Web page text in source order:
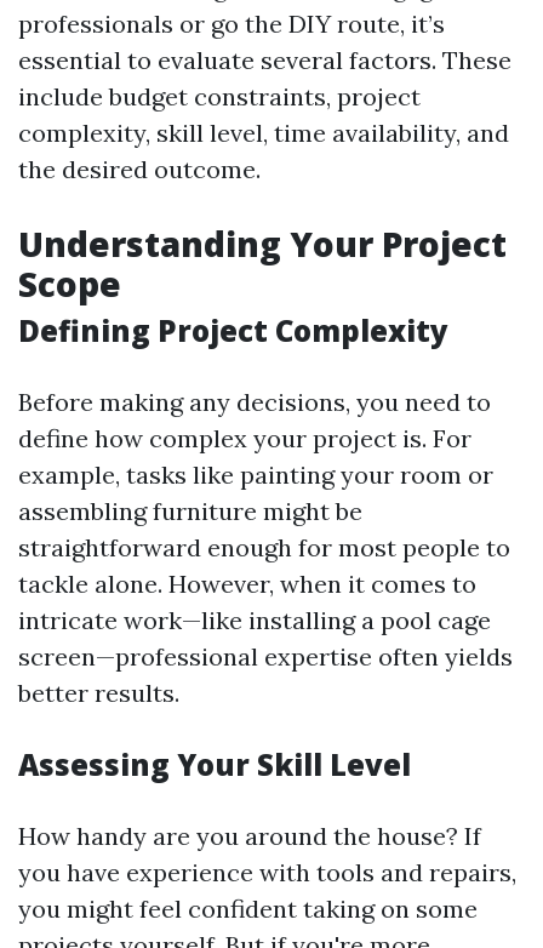
professionals or go the DIY route, it’s
essential to evaluate several factors. These
include budget constraints, project
complexity, skill level, time availability, and
the desired outcome.
Understanding Your Project
Scope
Defining Project Complexity
Before making any decisions, you need to
define how complex your project is. For
example, tasks like painting your room or
assembling furniture might be
straightforward enough for most people to
tackle alone. However, when it comes to
intricate work—like installing a pool cage
screen—professional expertise often yields
better results.
Assessing Your Skill Level
How handy are you around the house? If
you have experience with tools and repairs,
you might feel confident taking on some